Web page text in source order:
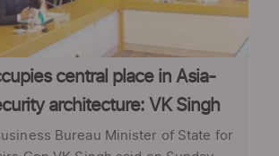
central place in Asia-
architecture: VK Singh
Bureau Minister of State for